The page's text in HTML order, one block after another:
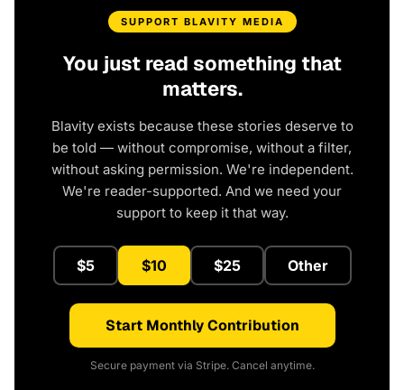
SUPPORT BLAVITY MEDIA
You just read something that
matters.
Blavity exists because these stories deserve to
be told — without compromise, without a filter,
without asking permission. We're independent.
We're reader-supported. And we need your
support to keep it that way.
$5 $10 $25 Other
Start Monthly Contribution
Secure payment via Stripe. Cancel anytime.